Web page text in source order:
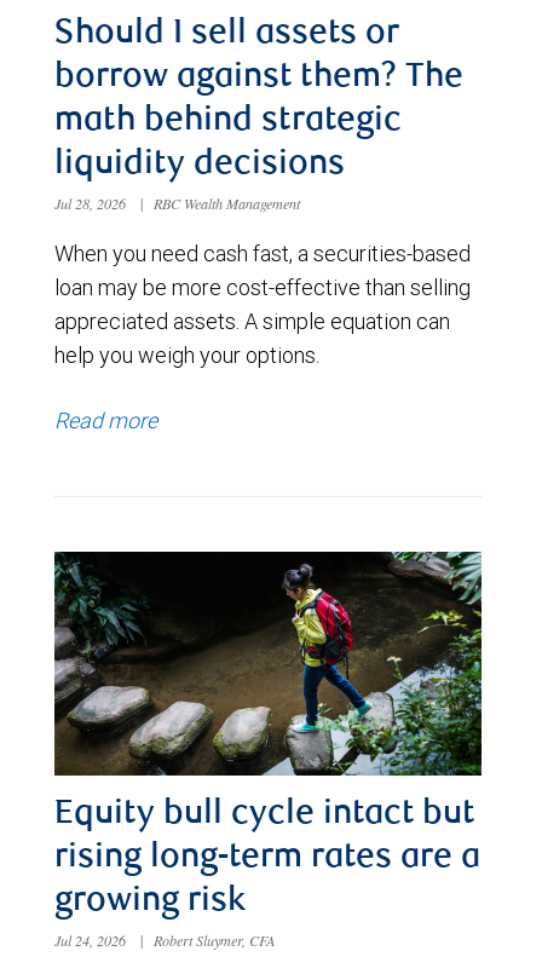
Should I sell assets or
borrow against them? The
math behind strategic
liquidity decisions
Jul 28, 2026 | RBC Wealth Management
When you need cash fast, a securities-based
loan may be more cost-effective than selling
appreciated assets. A simple equation can
help you weigh your options.
Read more
Equity bull cycle intact but
rising long-term rates are a
growing risk
Jul 24, 2026 | Robert Sluymer, CFA